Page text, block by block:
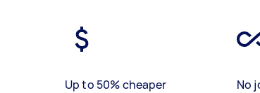
Up to 50% cheaper
No